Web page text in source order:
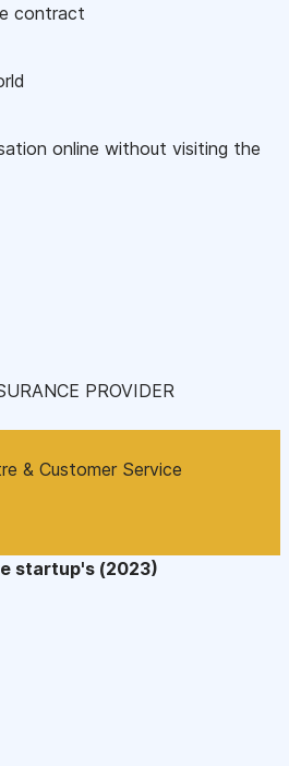
contract
online without visiting the
PROVIDER
& Customer Service
startup's (2023)